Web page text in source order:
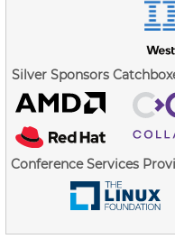
Silver Sponsors
Conference Services